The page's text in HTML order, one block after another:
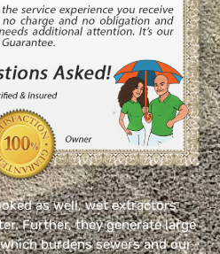
as well, wet extractors
Further, they generate large
burdens sewers and our